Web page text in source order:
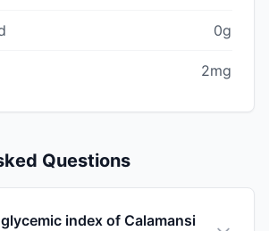
0g
2mg
Questions
index of Calamansi